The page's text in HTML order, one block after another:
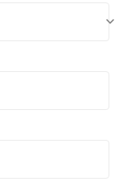
keyboard_arrow_down